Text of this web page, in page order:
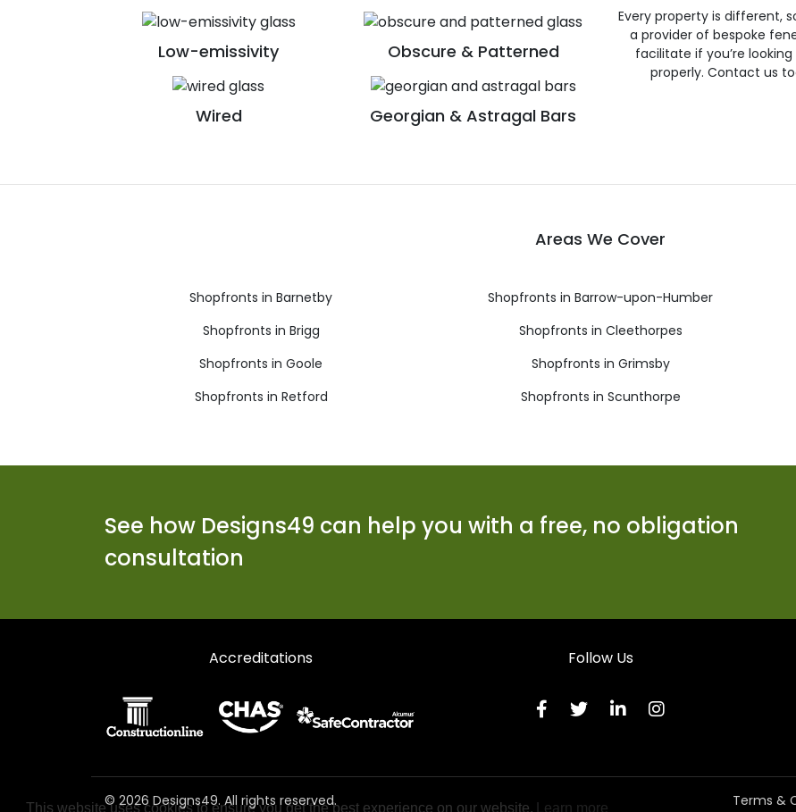
Low-emissivity Obscure & Patterned
Wired Georgian & Astragal Bars
Every property is different,
a provider of bespoke
facilitate if you’re
properly. Contact us
Areas We Cover
Shopfronts in Barnetby Shopfronts in Barrow-upon-Humber
Shopfronts in Brigg
Shopfronts in Cleethorpes
Shopfronts in Goole
Shopfronts in Grimsby
Shopfronts in Retford
Shopfronts in Scunthorpe
See how Designs49 can help you with a free, no obligation
consultation
Accreditations Follow Us
© 2026 Designs49. All rights reserved. Terms &
This website uses cookies to ensure you get the best experience on our website. Learn more